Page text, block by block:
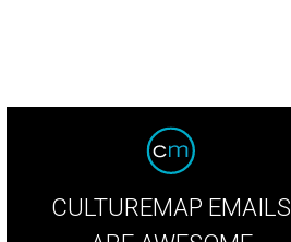
CULTUREMAP EMAILS